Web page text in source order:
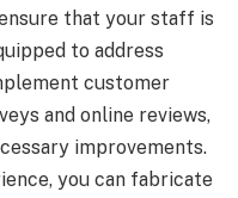
that your staff is
to address
customer
and online reviews,
improvements.
you can fabricate